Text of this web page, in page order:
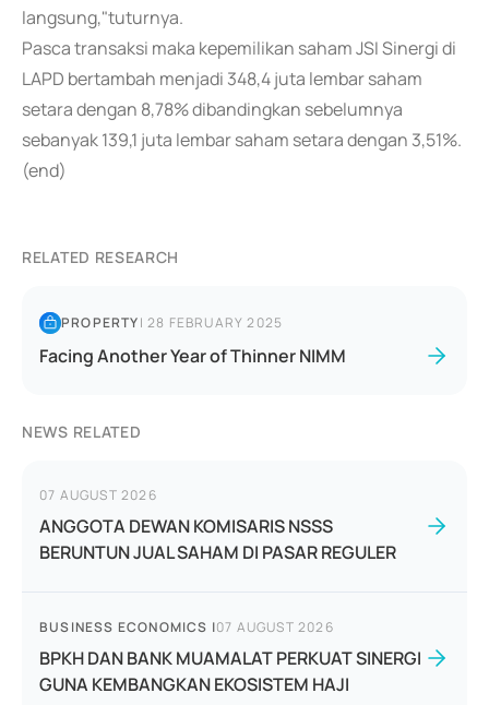
langsung,"tuturnya.
Pasca transaksi maka kepemilikan saham JSI Sinergi di
LAPD bertambah menjadi 348,4 juta lembar saham
setara dengan 8,78% dibandingkan sebelumnya
sebanyak 139,1 juta lembar saham setara dengan 3,51%.
(end)
RELATED RESEARCH
PROPERTY|28 FEBRUARY 2025
Facing Another Year of Thinner NIMM
NEWS RELATED
07 AUGUST 2026
ANGGOTA DEWAN KOMISARIS NSSS
BERUNTUN JUAL SAHAM DI PASAR REGULER
BUSINESS ECONOMICS |07 AUGUST 2026
BPKH DAN BANK MUAMALAT PERKUAT SINERGI
GUNA KEMBANGKAN EKOSISTEM HAJI